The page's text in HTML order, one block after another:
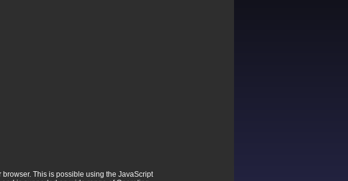
This is possible using the JavaScript